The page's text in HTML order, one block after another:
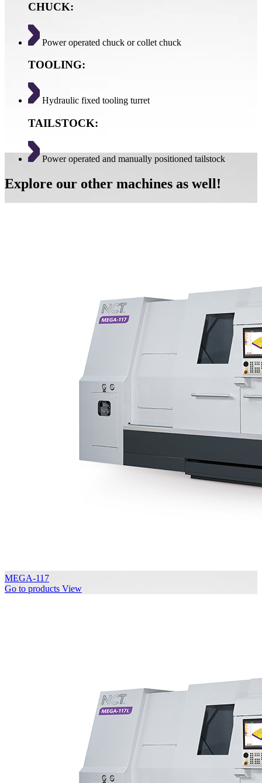
CHUCK:
Power operated chuck or collet chuck
TOOLING:
Hydraulic fixed tooling turret
TAILSTOCK:
Power operated and manually positioned tailstock
Explore our other machines as well!
MEGA-117
Go to products View